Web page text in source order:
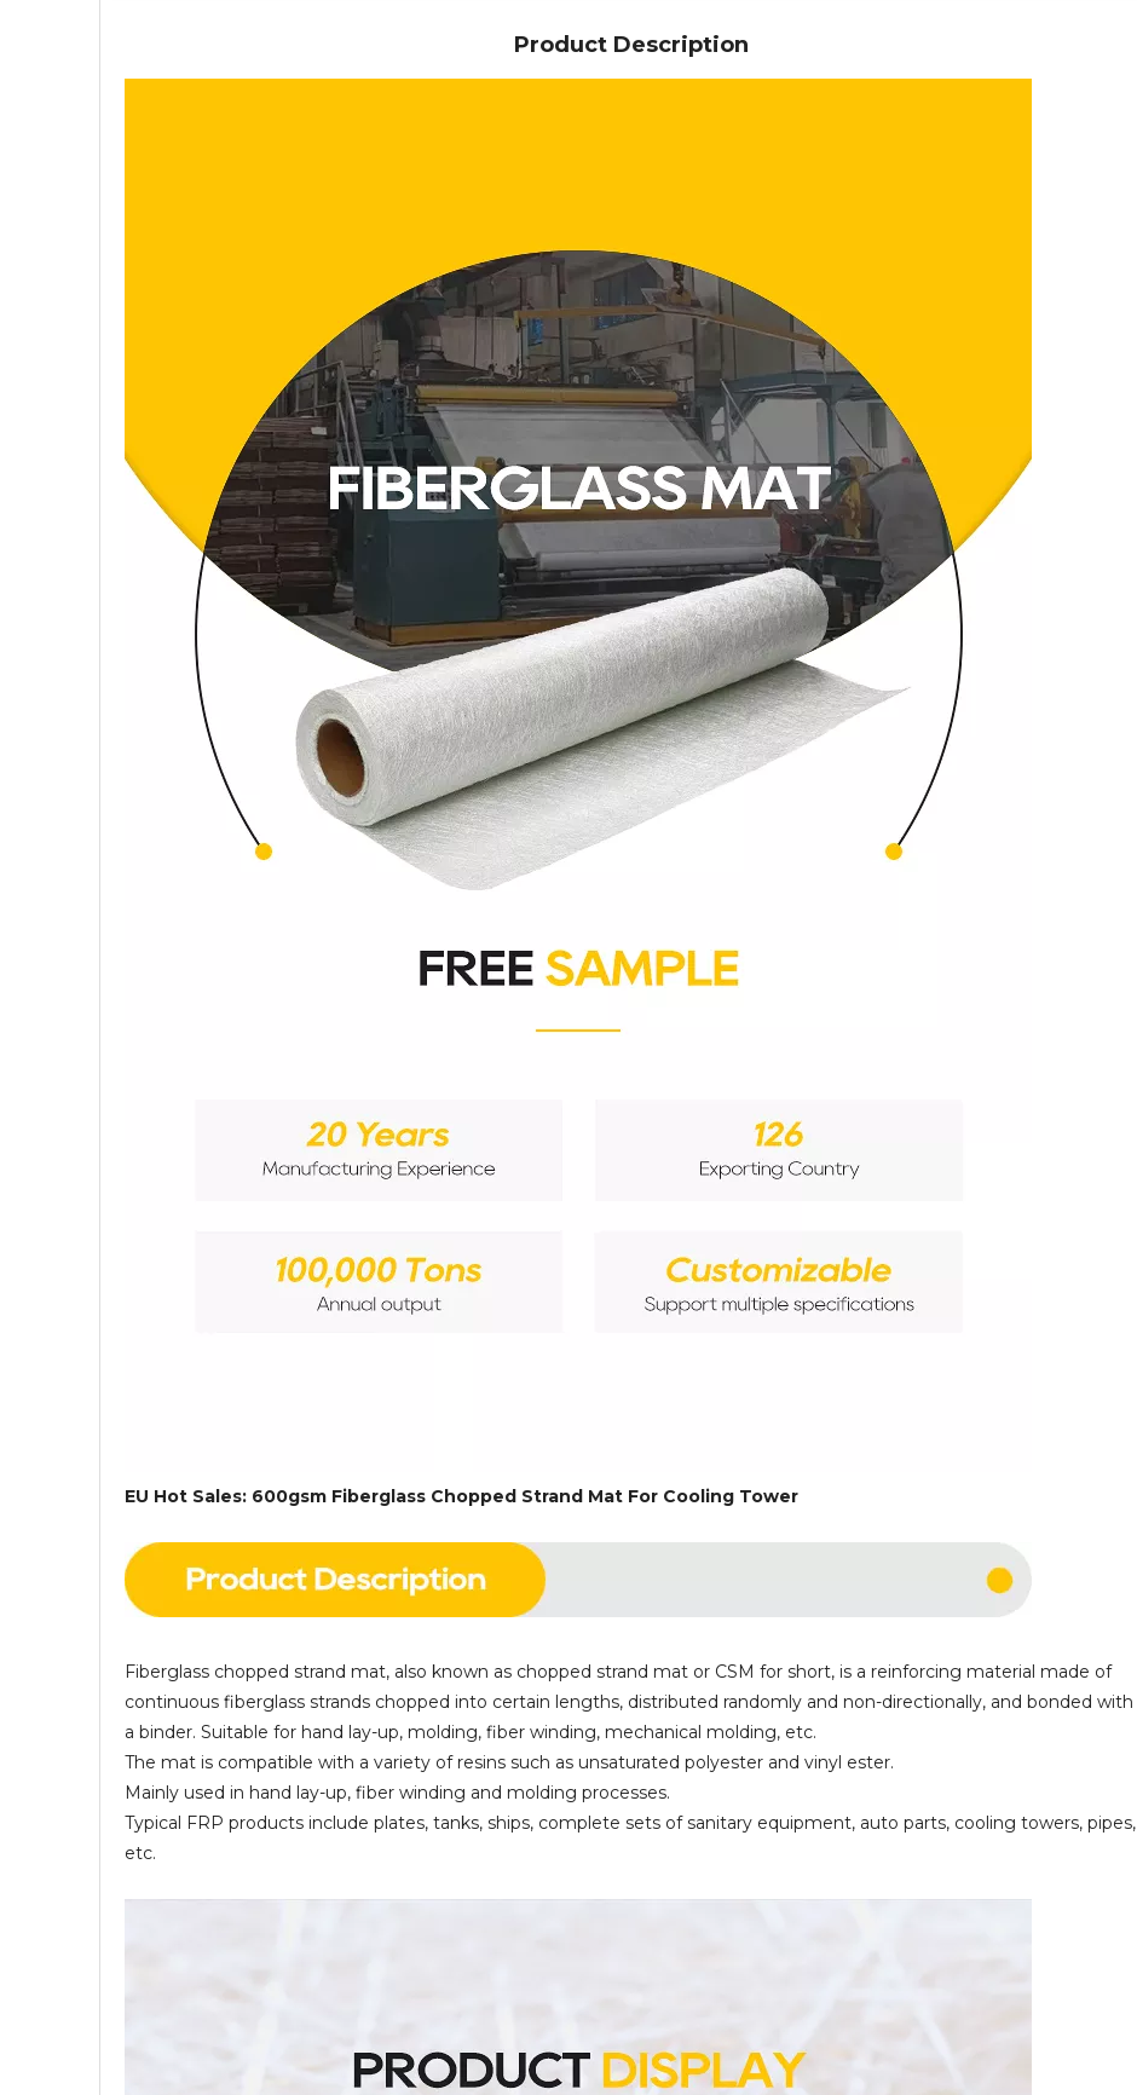
Product Description
EU Hot Sales: 600gsm Fiberglass Chopped Strand Mat For Cooling Tower
Fiberglass chopped strand mat, also known as chopped strand mat or CSM for short, is a reinforcing material made of
continuous fiberglass strands chopped into certain lengths, distributed randomly and non-directionally, and bonded with
a binder. Suitable for hand lay-up, molding, fiber winding, mechanical molding, etc.
The mat is compatible with a variety of resins such as unsaturated polyester and vinyl ester.
Mainly used in hand lay-up, fiber winding and molding processes.
Typical FRP products include plates, tanks, ships, complete sets of sanitary equipment, auto parts, cooling towers, pipes,
etc.